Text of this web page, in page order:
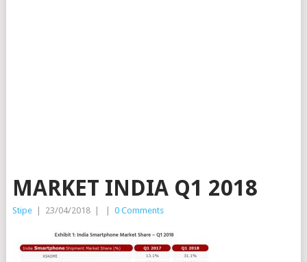
MARKET INDIA Q1 2018
Stipe 23/04/2018 0 Comments